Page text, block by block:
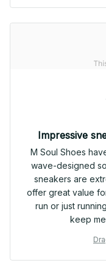
Impressive
M Soul Shoes
wave-designed
sneakers are
offer great value
run or just
keep